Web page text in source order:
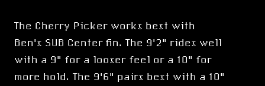
The Cherry Picker works best with
Ben's SUB Center fin. The 9'2" rides well
with a 9" for a looser feel or a 10" for
more hold. The 9'6" pairs best with a 10"